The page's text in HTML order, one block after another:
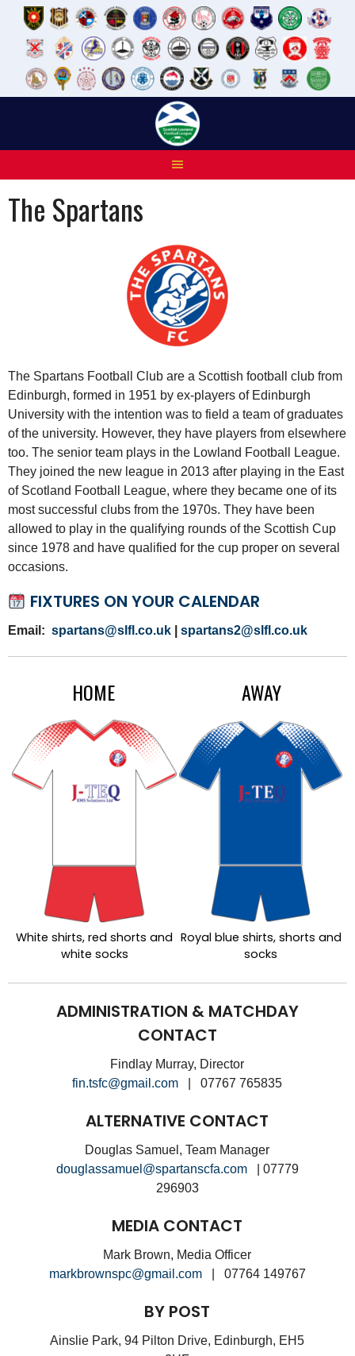
The Spartans
The Spartans Football Club are a Scottish football club from
Edinburgh, formed in 1951 by ex-players of Edinburgh
University with the intention was to field a team of graduates
of the university. However, they have players from elsewhere
too. The senior team plays in the Lowland Football League.
They joined the new league in 2013 after playing in the East
of Scotland Football League, where they became one of its
most successful clubs from the 1970s. They have been
allowed to play in the qualifying rounds of the Scottish Cup
since 1978 and have qualified for the cup proper on several
occasions.
FIXTURES ON YOUR CALENDAR
Email: spartans@slfl.co.uk spartans2@slfl.co.uk
HOME AWAY
White shirts, red shorts and
white socks
Royal blue shirts, shorts and
socks
ADMINISTRATION & MATCHDAY
CONTACT
Findlay Murray, Director
fin.tsfc@gmail.com | 07767 765835
ALTERNATIVE CONTACT
Douglas Samuel, Team Manager
douglassamuel@spartanscfa.com| 07779
296903
MEDIA CONTACT
Mark Brown, Media Officer
markbrownspc@gmail.com| 07764 149767
BY POST
Ainslie Park, 94 Pilton Drive, Edinburgh, EH5